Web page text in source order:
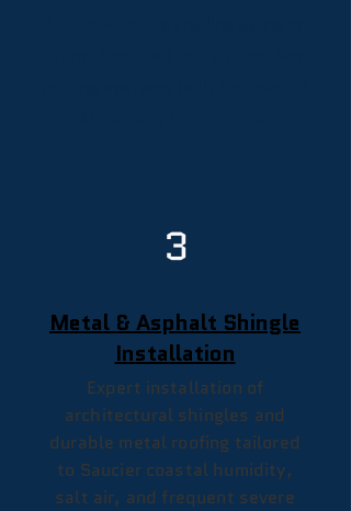
3
Metal & Asphalt Shingle
Installation
Expert installation of
architectural shingles and
durable metal roofing tailored
to Saucier coastal humidity,
salt air, and frequent severe